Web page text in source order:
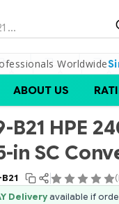
Worldwide
ABOUT US
B21 HPE
in SC
Deliveryavailable if